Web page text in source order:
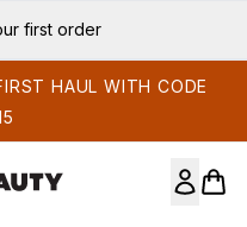
first order
HAUL WITH CODE